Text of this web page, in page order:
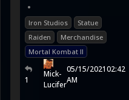
•
Iron Studios
Statue
Raiden
Merchandise
Mortal Kombat II
1
Mick-
Lucifer
05/15/202102:42
AM